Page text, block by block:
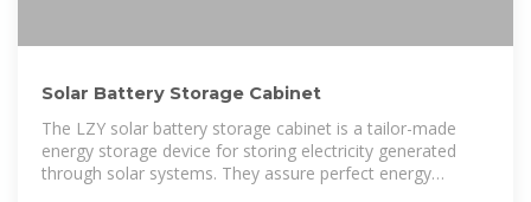
Solar Battery Storage Cabinet
The LZY solar battery storage cabinet is a tailor-made
energy storage device for storing electricity generated
through solar systems. They assure perfect energy